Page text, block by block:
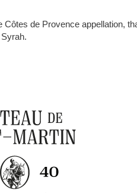
de Provence appellation,